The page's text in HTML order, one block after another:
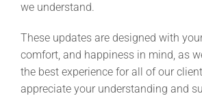
we understand.
These updates are designed with your
comfort, and happiness in mind, as
the best experience for all of our
appreciate your understanding and